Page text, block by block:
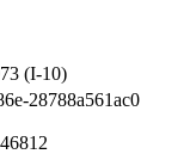
(I-10)
28788a561ac0